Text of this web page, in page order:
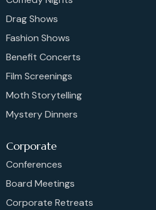
Drag Shows
Fashion Shows
Benefit Concerts
Film Screenings
Moth Storytelling
Mystery Dinners
Corporate
Conferences
Board Meetings
Corporate Retreats